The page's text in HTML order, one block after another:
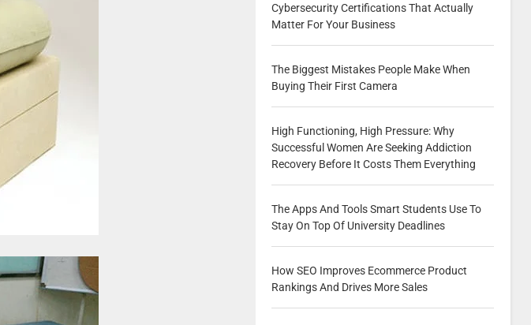
Cybersecurity Certifications That Actually
Matter For Your Business
The Biggest Mistakes People Make When
Buying Their First Camera
High Functioning, High Pressure: Why
Successful Women Are Seeking Addiction
Recovery Before It Costs Them Everything
The Apps And Tools Smart Students Use To
Stay On Top Of University Deadlines
How SEO Improves Ecommerce Product
Rankings And Drives More Sales